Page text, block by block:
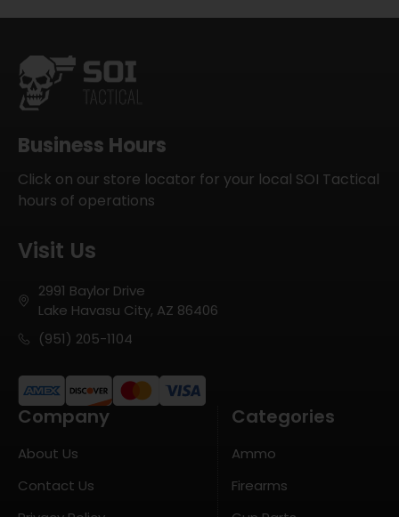
Business Hours
Click on our store locator for your local SOI Tactical
hours of operations
Visit Us
2991 Baylor Drive
Lake Havasu City, AZ 86406
(951) 205-1104
Company
About Us
Contact Us
Categories
Ammo
Firearms